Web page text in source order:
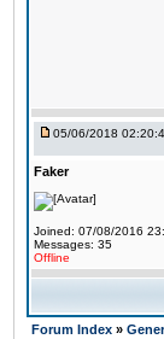
05/06/2018
Faker
Joined: 07/08/2016
Messages: 35
Offline
Forum Index »